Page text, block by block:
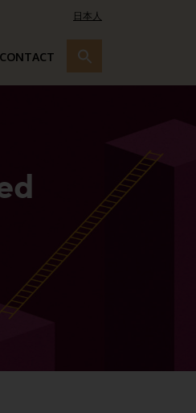
日本人
CONTACT